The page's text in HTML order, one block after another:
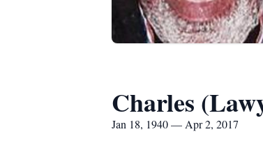
Charles
Jan 18, 1940 — Apr 2, 2017